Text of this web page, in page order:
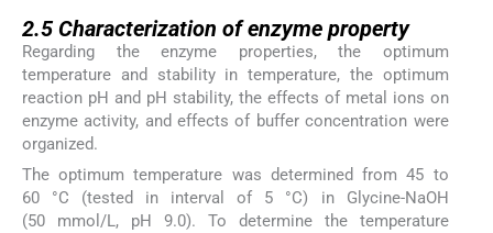
2.5Characterization of enzyme property
Regarding the enzyme properties, the optimum
temperature and stability in temperature, the optimum
reaction pH and pH stability, the effects of metal ions on
enzyme activity, and effects of buffer concentration were
organized.
The optimum temperature was determined from 45 to
60 °C (tested in interval of 5 °C) in Glycine-NaOH
(50 mmol/L, pH 9.0). To determine the temperature